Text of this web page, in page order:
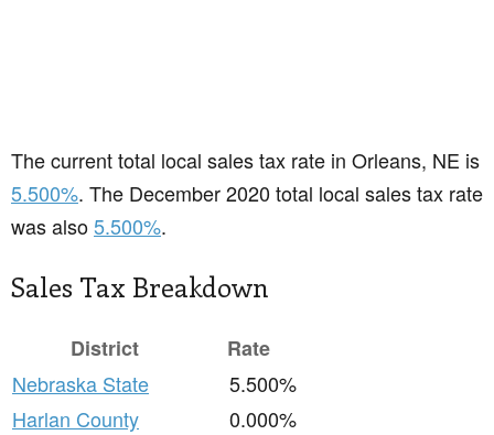
The current total local sales tax rate in Orleans, NE is
5.500%. The December 2020 total local sales tax rate
was also5.500%.
Sales Tax Breakdown
District
Rate
Nebraska State
5.500%
Harlan County
0.000%